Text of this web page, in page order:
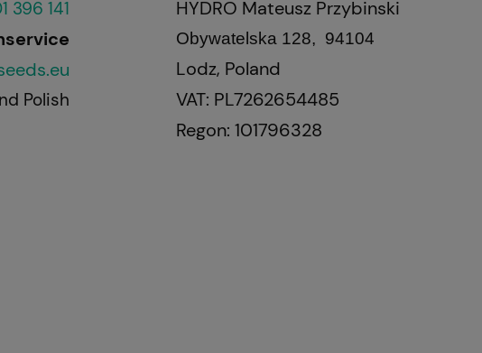
396 141
Polish
HYDRO Mateusz Przybinski
Obywatelska 128, 94104
Lodz, Poland
VAT: PL7262654485
Regon: 101796328